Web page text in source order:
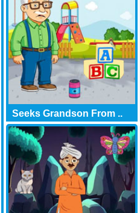
Seeks Grandson From ..